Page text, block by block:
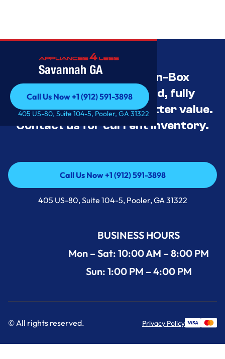
Savannah GA
Call Us Now +1 (912) 591-3898
Call Us Now +1 (912) 591-3898
405 US-80, Suite 104-5, Pooler, GA 31322
Savannah’s Best Open-Box
Appliance Deals Unused, fully
tested, and priced for better value.
Contact us for current inventory.
Call Us Now +1 (912) 591-3898
Call Us Now +1 (912) 591-3898
405 US-80, Suite 104-5, Pooler, GA 31322
BUSINESS HOURS
Mon – Sat: 10:00 AM – 8:00 PM
Sun: 1:00 PM – 4:00 PM
© All rights reserved. Privacy Policy